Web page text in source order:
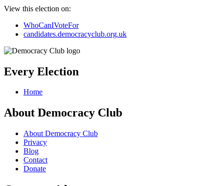
View this election on:
WhoCanIVoteFor
candidates.democracyclub.org.uk
Every Election
Home
About Democracy Club
About Democracy Club
Privacy
Blog
Contact
Donate